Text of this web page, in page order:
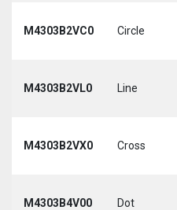
M4303B2VC0 Circle
M4303B2VL0 Line
M4303B2VX0 Cross
M4303B4V00 Dot